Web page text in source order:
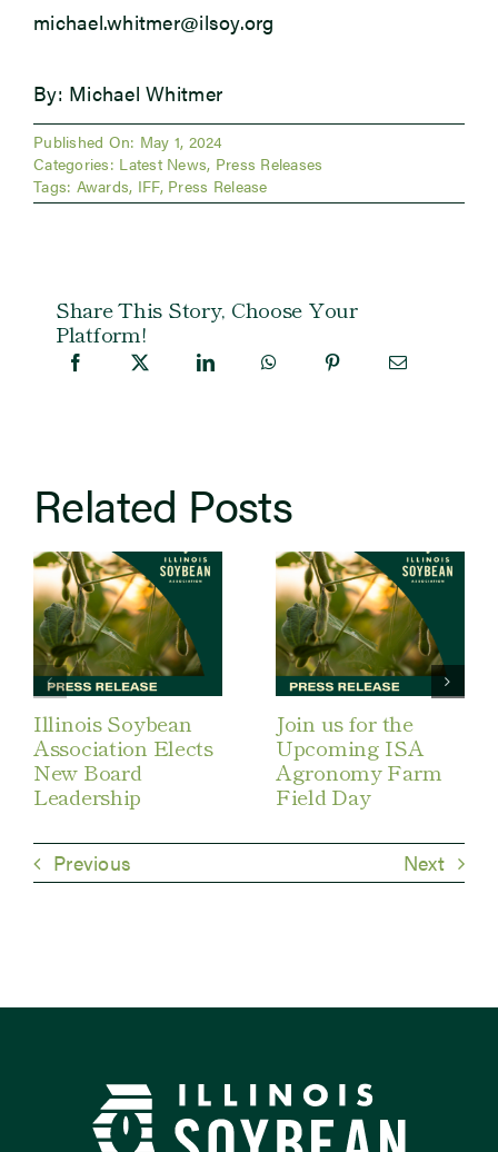
michael.whitmer@ilsoy.org
By: Michael Whitmer
Published On: May 1, 2024
Categories: Latest News, Press Releases
Tags: Awards, IFF, Press Release
Share This Story, Choose Your
Platform!
Related Posts
Illinois Soybean
Association Elects
New Board
Leadership
Join us for the
Upcoming ISA
Agronomy Farm
Field Day
Previous Next